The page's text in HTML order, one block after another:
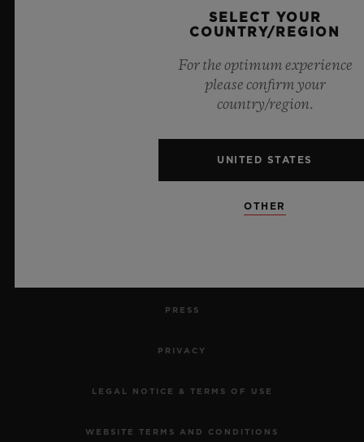
NEWSLETTER
SERVICES
MAKE AN APPOINTMENT
PRESS
PRIVACY
LEGAL NOTICE & TERMS OF USE
WEBSITE TERMS AND CONDITIONS
SELECT YOUR
COUNTRY/REGION
For the optimum experience
please confirm your
country/region.
UNITED STATES
OTHER